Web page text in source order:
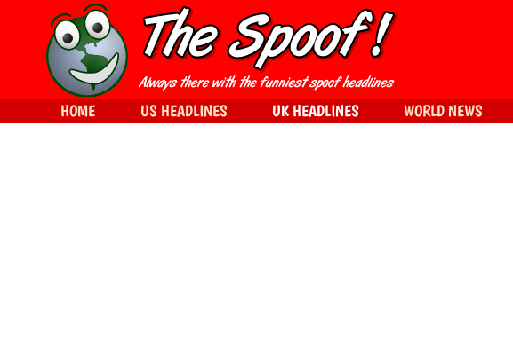
HOME US HEADLINES UK HEADLINES WORLD NEWS